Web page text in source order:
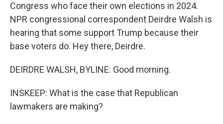
Congress who face their own elections in 2024.
NPR congressional correspondent Deirdre Walsh is
hearing that some support Trump because their
base voters do. Hey there, Deirdre.
DEIRDRE WALSH, BYLINE: Good morning.
INSKEEP: What is the case that Republican
lawmakers are making?